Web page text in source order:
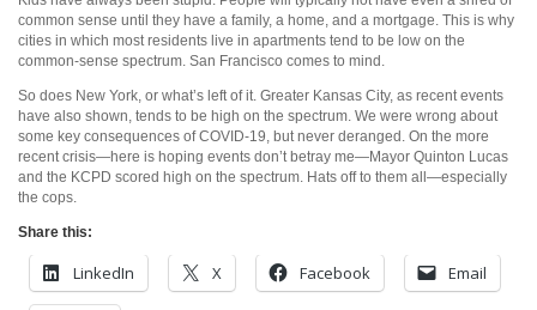
common sense until they have a family, a home, and a mortgage. This is why
cities in which most residents live in apartments tend to be low on the
common-sense spectrum. San Francisco comes to mind.
So does New York, or what’s left of it. Greater Kansas City, as recent events
have also shown, tends to be high on the spectrum. We were wrong about
some key consequences of COVID-19, but never deranged. On the more
recent crisis—here is hoping events don’t betray me—Mayor Quinton Lucas
and the KCPD scored high on the spectrum. Hats off to them all—especially
the cops.
Share this:
LinkedIn X Facebook Email